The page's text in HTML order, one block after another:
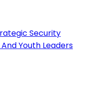
Security
Youth Leaders